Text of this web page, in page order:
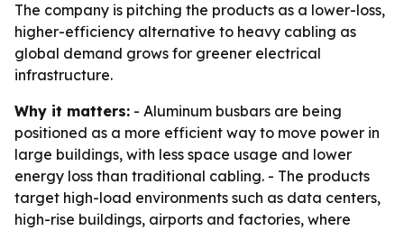
The company is pitching the products as a lower-loss,
higher-efficiency alternative to heavy cabling as
global demand grows for greener electrical
infrastructure.
Why it matters: - Aluminum busbars are being
positioned as a more efficient way to move power in
large buildings, with less space usage and lower
energy loss than traditional cabling. - The products
target high-load environments such as data centers,
high-rise buildings, airports and factories, where